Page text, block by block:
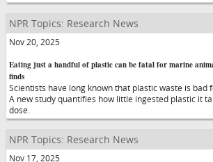
NPR Topics: Research News
Nov 20, 2025
Eating just a handful of plastic can be fatal for marine
finds
Scientists have long known that plastic waste is bad
A new study quantifies how little ingested plastic it
dose.
NPR Topics: Research News
Nov 17, 2025